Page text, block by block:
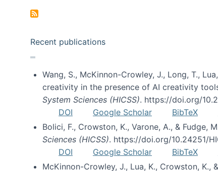
Recent publications
Wang, S., McKinnon-Crowley, J., Long, T.,
creativity in the presence of AI creativity
System Sciences (HICSS). https://doi.org/
DOI
Google Scholar BibTeX
Bolici, F., Crowston, K., Varone, A., &
Sciences (HICSS). https://doi.org/10.24251/
DOI
Google Scholar BibTeX
McKinnon-Crowley, J., Lua, K., Crowston,